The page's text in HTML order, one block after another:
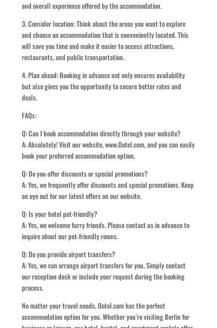
and overall experience offered by the accommodation.
3. Consider location: Think about the areas you want to explore
and choose an accommodation that is conveniently located. This
will save you time and make it easier to access attractions,
restaurants, and public transportation.
4. Plan ahead: Booking in advance not only ensures availability
but also gives you the opportunity to secure better rates and
deals.
FAQs:
Q: Can I book accommodation directly through your website?
A: Absolutely! Visit our website, www.Ootel.com, and you can easily
book your preferred accommodation option.
Q: Do you offer discounts or special promotions?
A: Yes, we frequently offer discounts and special promotions. Keep
an eye out for our latest offers on our website.
Q: Is your hotel pet-friendly?
A: Yes, we welcome furry friends. Please contact us in advance to
inquire about our pet-friendly rooms.
Q: Do you provide airport transfers?
A: Yes, we can arrange airport transfers for you. Simply contact
our reception desk or include your request during the booking
process.
No matter your travel needs, Ootel.com has the perfect
accommodation option for you. Whether you’re visiting Berlin for